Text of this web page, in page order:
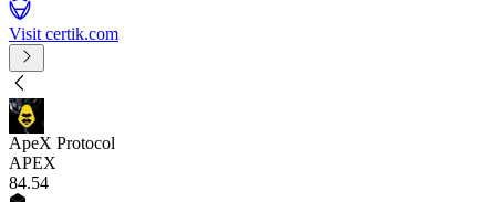
Visit certik.com
ApeX Protocol
APEX
84.54